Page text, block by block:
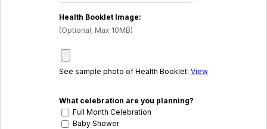
Health Booklet Image:
(Optional, Max 10MB)
See sample photo of Health Booklet: View
What celebration are you planning?
Full Month Celebration
Baby Shower